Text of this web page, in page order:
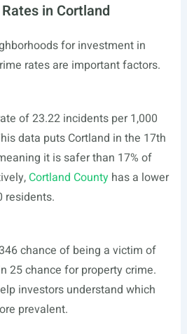
in Cortland
for investment in
rates are important factors.
of 23.22 incidents per 1,000
data puts Cortland in the 17th
it is safer than 17% of
Cortland Countyhas a lower
residents.
chance of being a victim of
25 chance for property crime.
investors understand which
prevalent.